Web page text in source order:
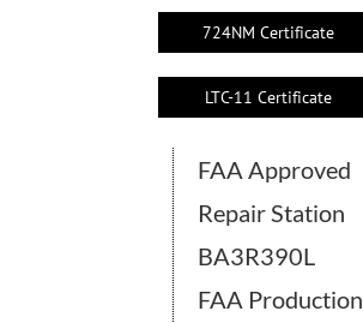
724NM Certificate
LTC-11 Certificate
FAA Approved
Repair Station
BA3R390L
FAA Production